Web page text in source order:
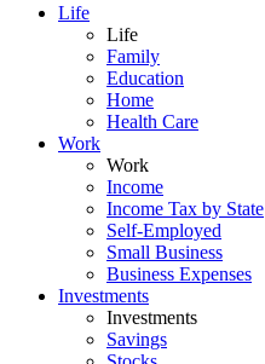
Life
Life
Family
Education
Home
Health Care
Work
Work
Income
Income Tax by State
Self-Employed
Small Business
Business Expenses
Investments
Investments
Savings